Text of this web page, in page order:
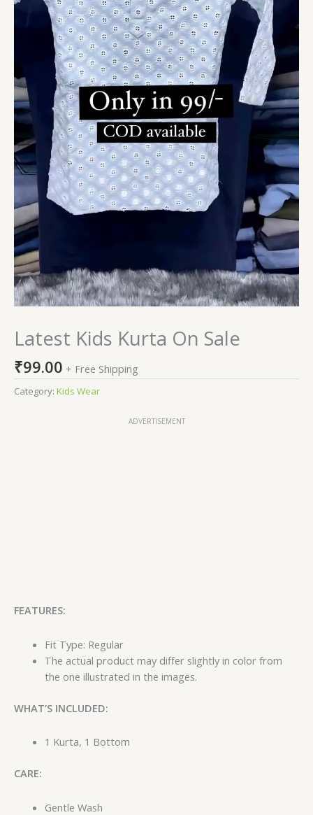
Latest Kids Kurta On Sale
₹99.00 + Free Shipping
Category: Kids Wear
ADVERTISEMENT
FEATURES:
Fit Type: Regular
The actual product may differ slightly in color from
the one illustrated in the images.
WHAT’S INCLUDED:
1 Kurta, 1 Bottom
CARE:
Gentle Wash